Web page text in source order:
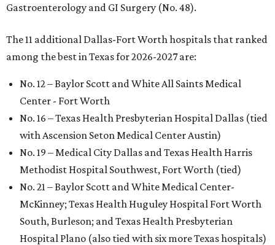
Gastroenterology and GI Surgery (No. 48).
The 11 additional Dallas-Fort Worth hospitals that ranked
among the best in Texas for 2026-2027 are:
No. 12 – Baylor Scott and White All Saints Medical
Center - Fort Worth
No. 16 – Texas Health Presbyterian Hospital Dallas (tied
with Ascension Seton Medical Center Austin)
No. 19 – Medical City Dallas and Texas Health Harris
Methodist Hospital Southwest, Fort Worth (tied)
No. 21 – Baylor Scott and White Medical Center-
McKinney; Texas Health Huguley Hospital Fort Worth
South, Burleson; and Texas Health Presbyterian
Hospital Plano (also tied with six more Texas hospitals)